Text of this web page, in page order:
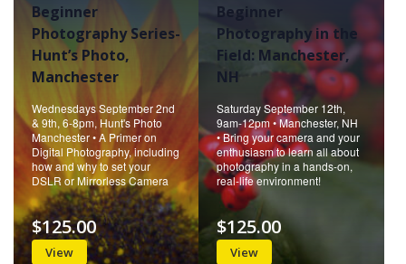
Beginner
Photography Series-
Hunt’s Photo,
Manchester
Wednesdays September 2nd
& 9th, 6-8pm, Hunt's Photo
Manchester • A Primer on
Digital Photography, including
how and why to set your
DSLR or Mirrorless Camera
View
$125.00
Beginner
Photography in the
Field: Manchester,
NH
Saturday September 12th,
9am-12pm • Manchester, NH
• Bring your camera and your
enthusiasm to learn all about
photography in a hands-on,
real-life environment!
View
$125.00